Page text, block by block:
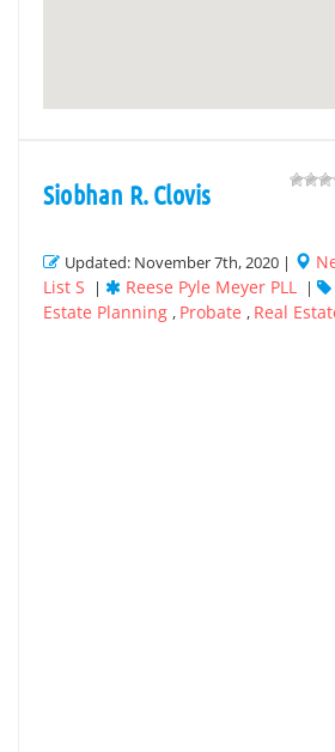
Siobhan R. Clovis
Updated: November 7th, 2020 |
List S
| Reese Pyle Meyer PLL |
Estate Planning , Probate , Real